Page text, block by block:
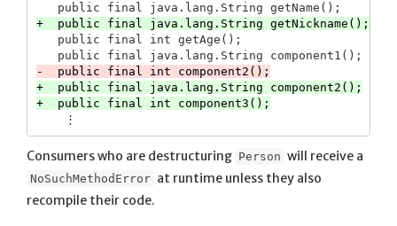
   public final int getAge();
+  public final java.lang.String component2();
Consumers who are destructuring Person will receive a
NoSuchMethodError at runtime unless they also
recompile their code.